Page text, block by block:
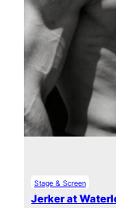
Stage & Screen
Jerker at